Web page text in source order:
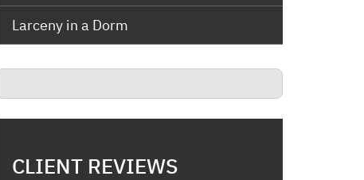
Larceny in a Dorm
CLIENT REVIEWS